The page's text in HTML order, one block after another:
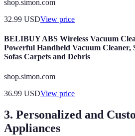
shop.simon.com
32.99 USDView price
BELIBUY ABS Wireless Vacuum
Powerful Handheld Vacuum Cleaner,
Sofas Carpets and Debris
shop.simon.com
36.99 USDView price
3. Personalized and
Appliances